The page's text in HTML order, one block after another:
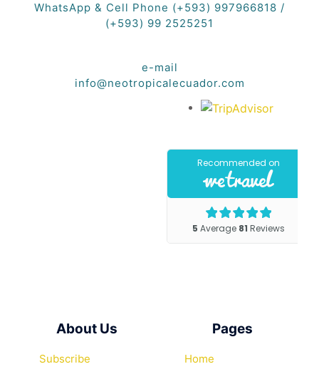
WhatsApp & Cell Phone (+593) 997966818 /
(+593) 99 2525251
e-mail
info@neotropicalecuador.com
About Us
Subscribe
Pages
Home